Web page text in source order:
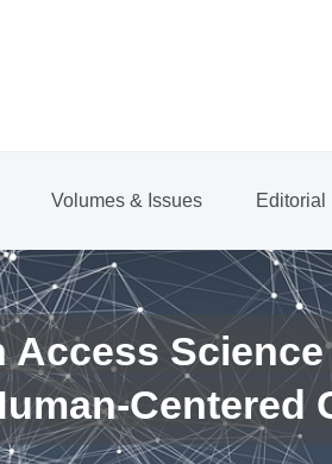
Volumes & Issues Editorial
Access
Centered